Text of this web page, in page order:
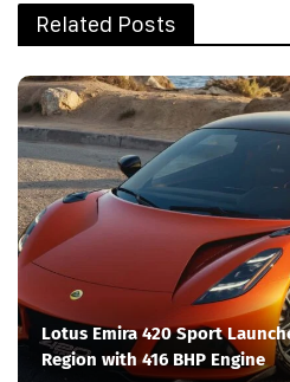
Related Posts
Lotus Emira 420 Sport
Region with 416 BHP Engine